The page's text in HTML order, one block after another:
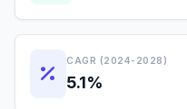
CAGR (2024-2028)
5.1%